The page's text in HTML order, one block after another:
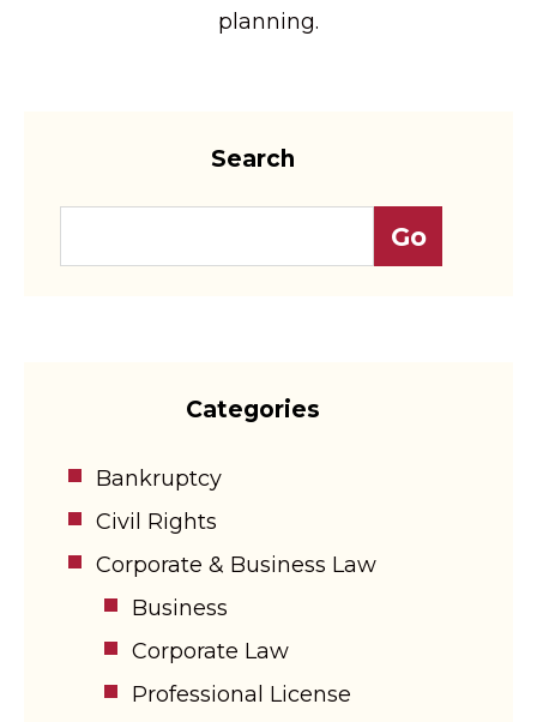
planning.
Search
Categories
Bankruptcy
Civil Rights
Corporate & Business Law
Business
Corporate Law
Professional License